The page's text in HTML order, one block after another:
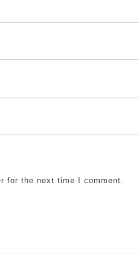
for the next time I comment.